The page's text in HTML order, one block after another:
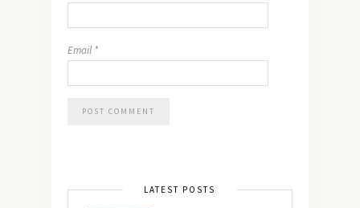
Email *
LATEST POSTS